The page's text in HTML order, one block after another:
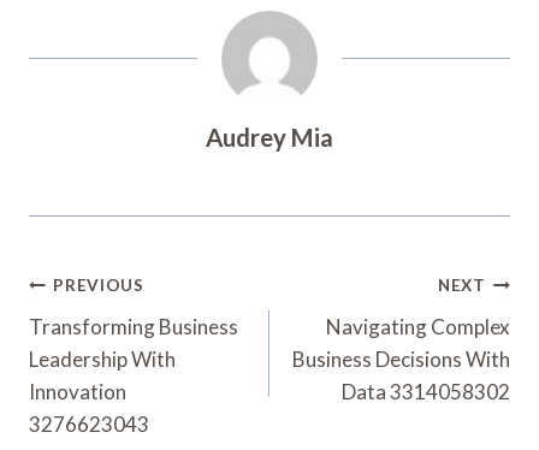
Audrey Mia
Post
Navigation
PREVIOUS
Transforming Business
Leadership With
Innovation
3276623043
NEXT
Navigating Complex
Business Decisions With
Data 3314058302